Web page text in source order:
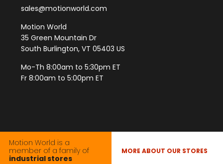
sales@motionworld.com
Motion World
35 Green Mountain Dr
South Burlington, VT 05403 US
Mo-Th 8:00am to 5:30pm ET
Fr 8:00am to 5:00pm ET
Motion World is a
member of a family of
industrial stores
MORE ABOUT OUR STORES